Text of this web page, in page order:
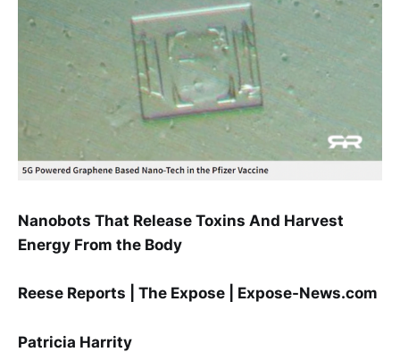
Nanobots That Release Toxins And Harvest
Energy From the Body
Reese Reports | The Expose | Expose-News.com
Patricia Harrity